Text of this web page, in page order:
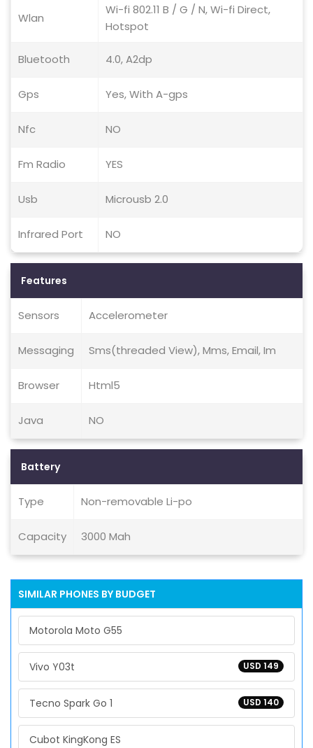
Wlan
Wi-fi 802.11 B / G / N, Wi-fi Direct,
Hotspot
Bluetooth 4.0, A2dp
Gps Yes, With A-gps
Nfc NO
Fm Radio YES
Usb Microusb 2.0
Infrared Port NO
Features
Sensors Accelerometer
Messaging Sms(threaded View), Mms, Email, Im
Browser Html5
Java NO
Battery
Type Non-removable Li-po
Capacity 3000 Mah
SIMILAR PHONES BY BUDGET
Motorola Moto G55
USD 149
Vivo Y03t
USD 140
Tecno Spark Go 1
Cubot KingKong ES